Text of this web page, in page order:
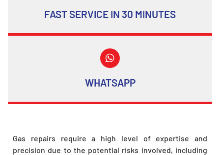
FAST SERVICE IN 30 MINUTES
WHATSAPP
Gas repairs require a high level of expertise and
precision due to the potential risks involved, including